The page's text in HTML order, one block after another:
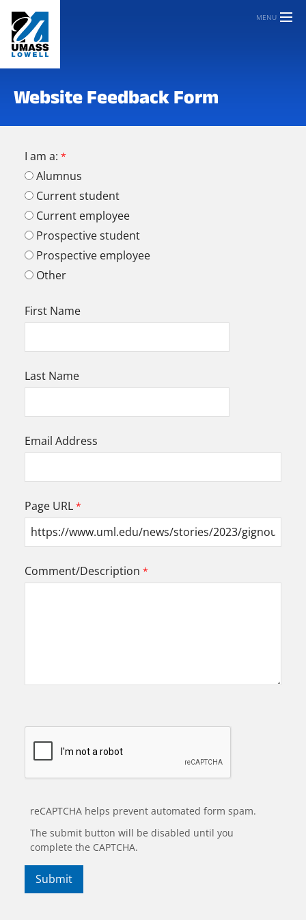
MENU
Website Feedback Form
I am a:
Alumnus
Current student
Current employee
Prospective student
Prospective employee
Other
First Name
Last Name
Email Address
Page URL
Comment/Description
reCAPTCHA helps prevent automated form spam.
The submit button will be disabled until you
complete the CAPTCHA.